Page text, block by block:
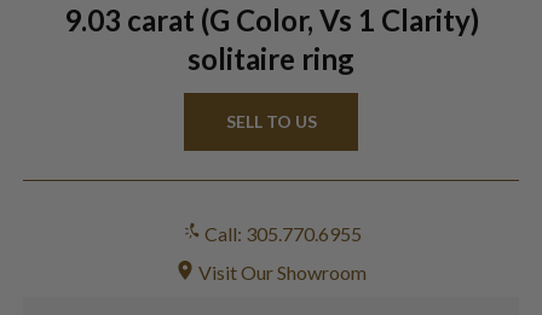
9.03 carat (G Color, Vs 1 Clarity)
solitaire ring
SELL TO US
Call: 305.770.6955
Visit Our Showroom